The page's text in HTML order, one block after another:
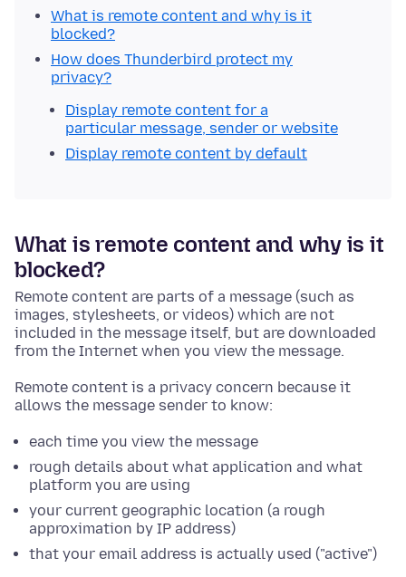
What is remote content and why is it
blocked?
How does Thunderbird protect my
privacy?
Display remote content for a
particular message, sender or website
Display remote content by default
What is remote content and why is it
blocked?
Remote content are parts of a message (such as
images, stylesheets, or videos) which are not
included in the message itself, but are downloaded
from the Internet when you view the message.
Remote content is a privacy concern because it
allows the message sender to know:
each time you view the message
rough details about what application and what
platform you are using
your current geographic location (a rough
approximation by IP address)
that your email address is actually used ("active")